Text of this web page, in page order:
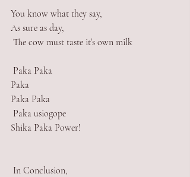
You know what they say,
As sure as day,
The cow must taste it’s own milk
Paka Paka
Paka
Paka Paka
Paka usiogope
Shika Paka Power!
In Conclusion,